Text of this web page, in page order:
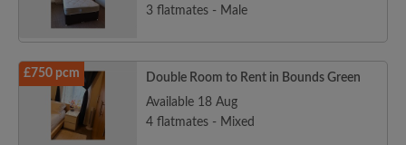
3 flatmates - Male
£750 pcm
Double Room to Rent in Bounds Green
Available 18 Aug
4 flatmates - Mixed